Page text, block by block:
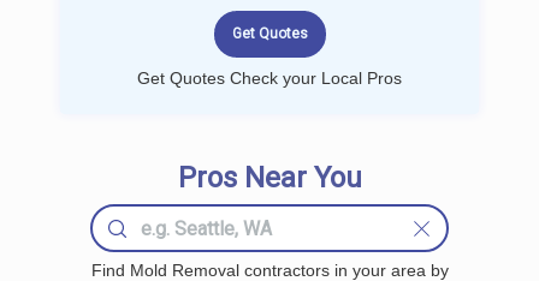
Get Quotes Check your Local Pros
Pros Near You
Find Mold Removal contractors in your area by